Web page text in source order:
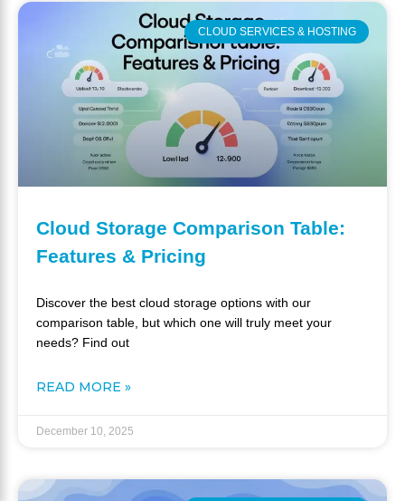
CLOUD SERVICES & HOSTING
Cloud Storage Comparison Table:
Features & Pricing
Discover the best cloud storage options with our
comparison table, but which one will truly meet your
needs? Find out
READ MORE »
December 10, 2025